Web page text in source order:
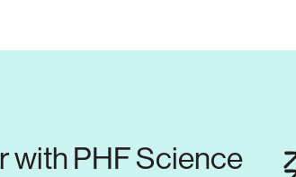
with PHF Science